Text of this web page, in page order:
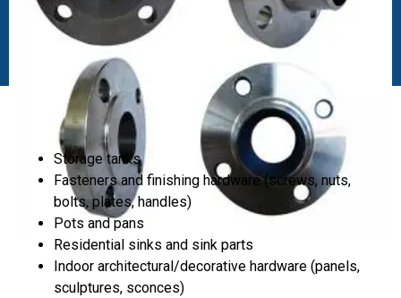
Storage tanks
Fasteners and finishing hardware (screws, nuts,
bolts, plates, handles)
Pots and pans
Residential sinks and sink parts
Indoor architectural/decorative hardware (panels,
sculptures, sconces)